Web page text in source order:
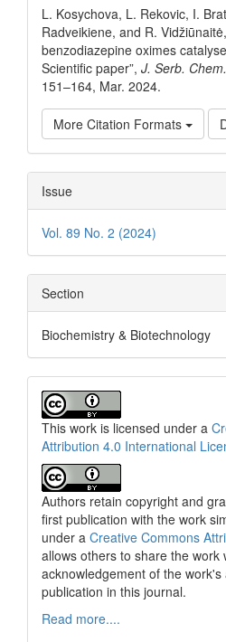
L. Kosychova, L. Rekovic, I.
Radveikiene, and R.
benzodiazepine oximes
Scientific paper”, J. Serb.
151–164, Mar. 2024.
More Citation Formats
Issue
Vol. 89 No. 2 (2024)
Section
Biochemistry & Biotechnology
This work is licensed under a
Attribution 4.0 International
Authors retain copyright and
first publication with the work
under a Creative Commons
allows others to share the work
acknowledgement of the
publication in this journal.
Read more....